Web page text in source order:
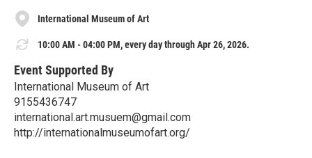
International Museum of Art
10:00 AM - 04:00 PM, every day through Apr 26, 2026.
Event Supported By
International Museum of Art
9155436747
international.art.musuem@gmail.com
http://internationalmuseumofart.org/